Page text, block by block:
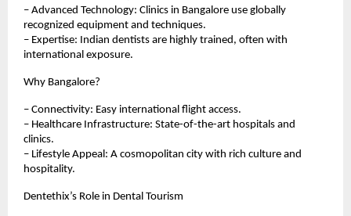
– Advanced Technology: Clinics in Bangalore use globally
recognized equipment and techniques.
– Expertise: Indian dentists are highly trained, often with
international exposure.
Why Bangalore?
– Connectivity: Easy international flight access.
– Healthcare Infrastructure: State-of-the-art hospitals and
clinics.
– Lifestyle Appeal: A cosmopolitan city with rich culture and
hospitality.
Dentethix’s Role in Dental Tourism